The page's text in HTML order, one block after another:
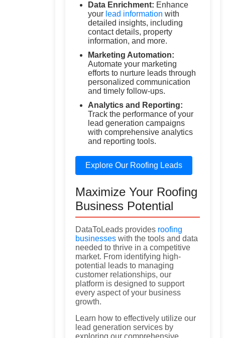
Data Enrichment: Enhance
your lead information with
detailed insights, including
contact details, property
information, and more.
Marketing Automation:
Automate your marketing
efforts to nurture leads through
personalized communication
and timely follow-ups.
Analytics and Reporting:
Track the performance of your
lead generation campaigns
with comprehensive analytics
and reporting tools.
Explore Our Roofing Leads
Maximize Your Roofing
Business Potential
DataToLeads provides roofing
businesses with the tools and data
needed to thrive in a competitive
market. From identifying high-
potential leads to managing
customer relationships, our
platform is designed to support
every aspect of your business
growth.
Learn how to effectively utilize our
lead generation services by